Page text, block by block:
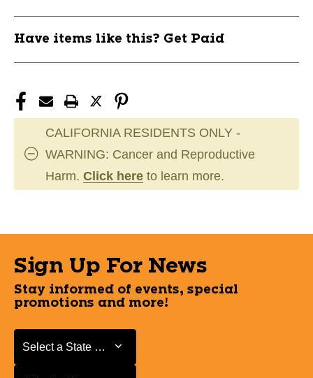
Have items like this? Get Paid
CALIFORNIA RESIDENTS ONLY -
WARNING: Cancer and Reproductive
Harm. Click here to learn more.
Sign Up For News
Stay informed of events, special
promotions and more!
Select a State or Province
Select a State or Province